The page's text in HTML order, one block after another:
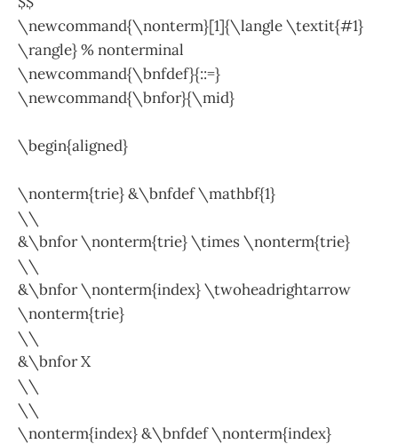
\newcommand{\nonterm}[1]{\langle \textit{#1}
\rangle} % nonterminal
\newcommand{\bnfdef}{::=}
\newcommand{\bnfor}{\mid}
\begin{aligned}
\nonterm{trie} &\bnfdef \mathbf{1}
\\
&\bnfor \nonterm{trie} \times \nonterm{trie}
\\
&\bnfor \nonterm{index} \twoheadrightarrow
\nonterm{trie}
\\
&\bnfor X
\\
\\
\nonterm{index} &\bnfdef \nonterm{index}